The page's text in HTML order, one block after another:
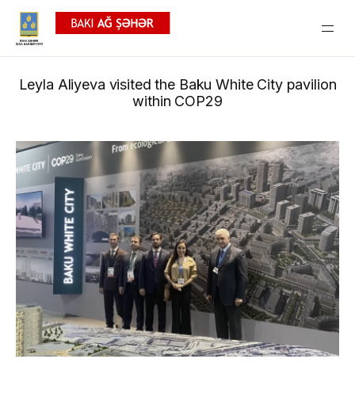
News
Gallery
Video
Leyla Aliyeva visited the Baku White City pavilion
within COP29